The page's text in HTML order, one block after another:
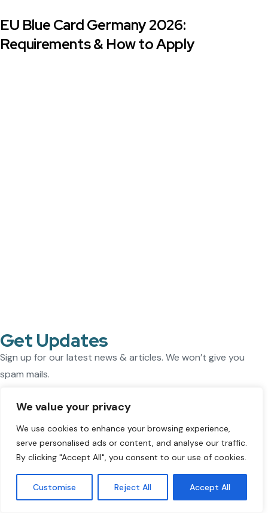
We value your privacy
We use cookies to enhance your browsing experience,
serve personalised ads or content, and analyse our traffic.
By clicking "Accept All", you consent to our use of cookies.
Customise Reject All Accept All
EU Blue Card Germany 2026:
Requirements & How to Apply
Get Updates
Sign up for our latest news & articles. We won’t give you
spam mails.
[mc4wp_form id="1237"]
Our Company
ThisWorks supports companies expanding internationally.
As an Employer of Record (EOR), we enable you to hire
Spainwithout setting up a local entity. We handle payroll,